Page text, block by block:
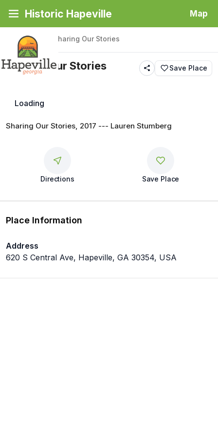
Historic Hapeville Map
Loading
Back|Places Sharing Our Stories
Sharing Our Stories Save Place
Public Art
Sharing Our Stories, 2017 --- Lauren Stumberg
Directions Save Place
Place Information
Address
620 S Central Ave, Hapeville, GA 30354, USA